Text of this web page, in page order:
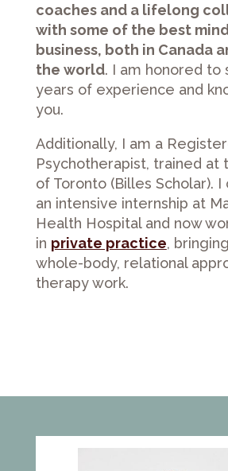
coaches and a lifelong
with some of the best
business, both in Canada
the world. I am honored to
years of experience and
you.
Additionally, I am a
Psychotherapist, trained at
of Toronto (Billes Scholar).
an intensive internship at
Health Hospital and now
in private practice,
whole-body, relational
therapy work.